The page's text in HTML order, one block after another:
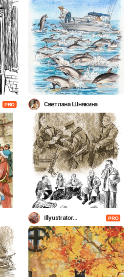
PRO Светлана Шнякина
Illyustrator
Shevchenko
PRO